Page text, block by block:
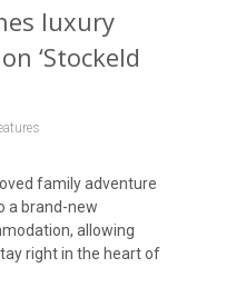
luxury
‘Stockeld
family adventure
a brand-new
allowing
right in the heart of